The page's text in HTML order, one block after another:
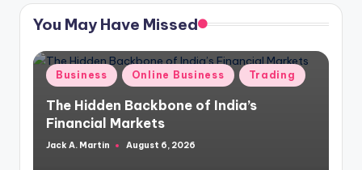
You May Have Missed
Posted
in
Business Online Business Trading
The Hidden Backbone of India’s
Financial Markets
Posted
Jack A. Martin August 6, 2026